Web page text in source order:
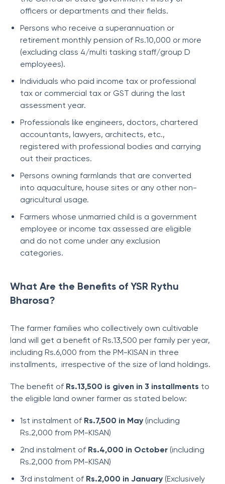
officers or departments and their fields.
Persons who receive a superannuation or
retirement monthly pension of Rs.10,000 or more
(excluding class 4/multi tasking staff/group D
employees).
Individuals who paid income tax or professional
tax or commercial tax or GST during the last
assessment year.
Professionals like engineers, doctors, chartered
accountants, lawyers, architects, etc.,
registered with professional bodies and carrying
out their practices.
Persons owning farmlands that are converted
into aquaculture, house sites or any other non-
agricultural usage.
Farmers whose unmarried child is a government
employee or income tax assessed are eligible
and do not come under any exclusion
categories.
What Are the Benefits of YSR Rythu
Bharosa?
The farmer families who collectively own cultivable
land will get a benefit of Rs.13,500 per family per year,
including Rs.6,000 from the PM-KISAN in three
installments, irrespective of the size of land holdings.
The benefit of Rs.13,500 is given in 3 installments to
the eligible land owner farmer as stated below:
1st instalment of Rs.7,500 in May (including
Rs.2,000 from PM-KISAN)
2nd instalment of Rs.4,000 in October (including
Rs.2,000 from PM-KISAN)
3rd instalment of Rs.2,000 in January (Exclusively